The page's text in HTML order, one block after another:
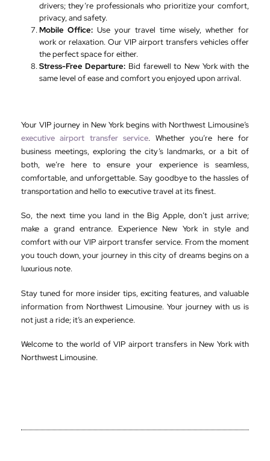
drivers; they’re professionals who prioritize your comfort,
privacy, and safety.
Mobile Office: Use your travel time wisely, whether for
work or relaxation. Our VIP airport transfers vehicles offer
the perfect space for either.
Stress-Free Departure: Bid farewell to New York with the
same level of ease and comfort you enjoyed upon arrival.
Your VIP journey in New York begins with Northwest Limousine’s
executive airport transfer service. Whether you’re here for
business meetings, exploring the city’s landmarks, or a bit of
both, we’re here to ensure your experience is seamless,
comfortable, and unforgettable. Say goodbye to the hassles of
transportation and hello to executive travel at its finest.
So, the next time you land in the Big Apple, don’t just arrive;
make a grand entrance. Experience New York in style and
comfort with our VIP airport transfer service. From the moment
you touch down, your journey in this city of dreams begins on a
luxurious note.
Stay tuned for more insider tips, exciting features, and valuable
information from Northwest Limousine. Your journey with us is
not just a ride; it’s an experience.
Welcome to the world of VIP airport transfers in New York with
Northwest Limousine.